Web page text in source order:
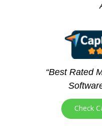
Check
“Best Rated